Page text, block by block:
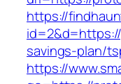
https://
savings-plan/
https://